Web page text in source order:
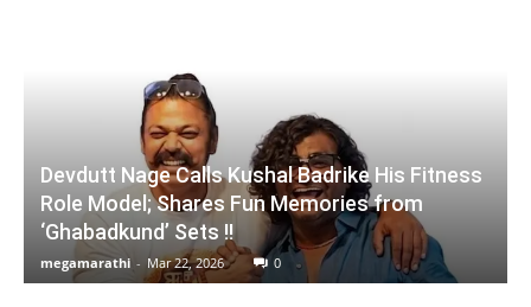
Devdutt Nage Calls Kushal Badrike His Fitness
Role Model; Shares Fun Memories from
‘Ghabadkund’ Sets !!
megamarathi - Mar 22, 2026 0